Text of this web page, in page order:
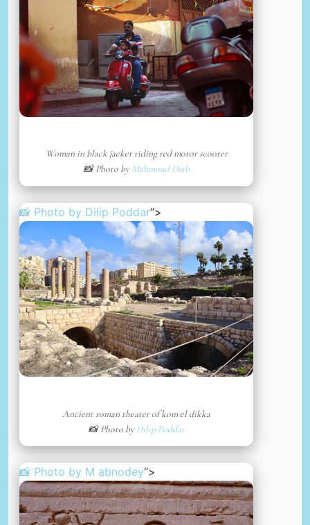
Woman in black jacket riding red motor scooter
📸 Photo byMahmoud Diab
📸 Photo by Dilip Poddar“>
Ancient roman theater of kom el dikka
📸 Photo byDilip Poddar
📸 Photo by M abnodey“>